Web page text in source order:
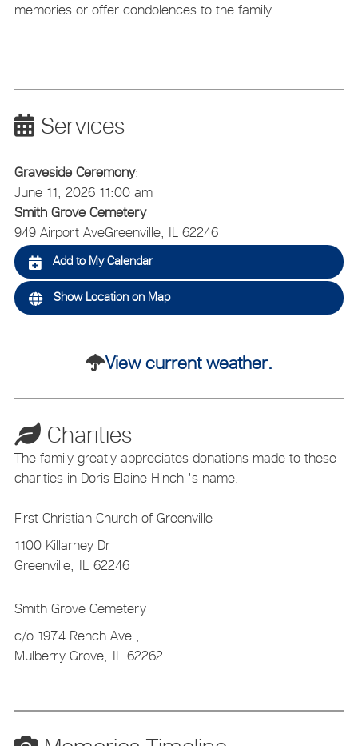
memories or offer condolences to the family.
Services
Graveside Ceremony:
June 11, 2026 11:00 am
Smith Grove Cemetery
949 Airport AveGreenville, IL 62246
Add to My Calendar
Show Location on Map
View current weather.
Charities
The family greatly appreciates donations made to these
charities in Doris Elaine Hinch 's name.
First Christian Church of Greenville
1100 Killarney Dr
Greenville, IL 62246
Smith Grove Cemetery
c/o 1974 Rench Ave.,
Mulberry Grove, IL 62262